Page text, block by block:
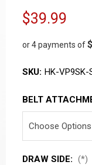
$39.99
or 4 payments of
SKU: HK-VP9SK-
BELT
DRAW SIDE: (*)